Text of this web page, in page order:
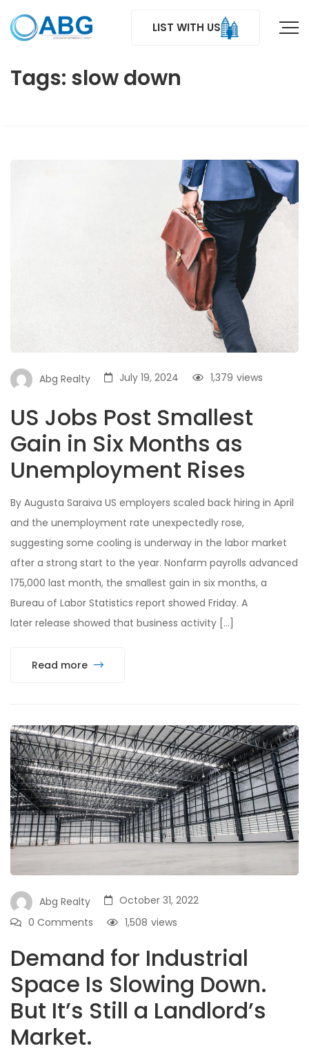
LIST WITH US
Tags: slow down
Abg Realty July 19, 2024 views
1,379
US Jobs Post Smallest
Gain in Six Months as
Unemployment Rises
By Augusta Saraiva US employers scaled back hiring in April
and the unemployment rate unexpectedly rose,
suggesting some cooling is underway in the labor market
after a strong start to the year. Nonfarm payrolls advanced
175,000 last month, the smallest gain in six months, a
Bureau of Labor Statistics report showed Friday. A
later release showed that business activity […]
Read more
Abg Realty
October 31, 2022
0 Comments
views
1,508
Demand for Industrial
Space Is Slowing Down.
But It’s Still a Landlord’s
Market.